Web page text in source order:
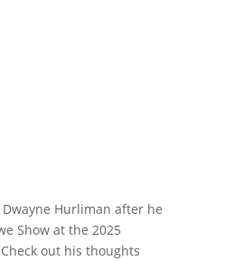
Hurliman after he
Show at the 2025
out his thoughts